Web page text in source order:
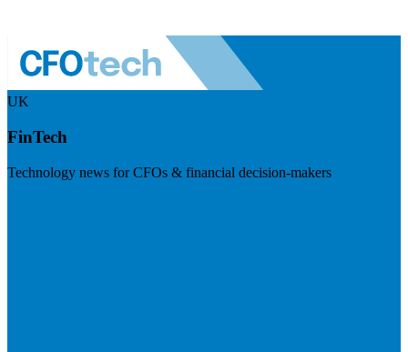
UK
FinTech
Technology news for CFOs & financial decision-makers